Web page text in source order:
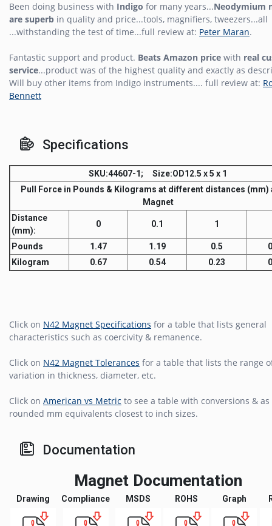
Been doing business with Indigo for many years...Neodymium
are superb in quality and price...tools, magnifiers, tweezers...all
...withstanding the test of time...full review at: Peter Maran.
Fantastic support and product. Beats Amazon price with real
service...product was of the highest quality and exactly as
Will buy other items from Indigo instruments.... full review at:
Bennett
Specifications
SKU:44607-1; Size:OD12.5 x 5 x 1
Pull Force in Pounds & Kilograms at different distances (mm)
Magnet
Distance
(mm):
0 0.1 1
Pounds 1.47 1.19 0.5
Kilogram
0.67 0.54 0.23
Click on N42 Magnet Specifications for a table that lists general
characteristics such as coercivity & remanence.
Click on N42 Magnet Tolerances for a table that lists the range
variation in thickness, diameter, etc.
Click on American vs Metric to see a table with conversions & as
rounded mm equivalents closest to inch sizes.
Documentation
Magnet Documentation
Drawing Compliance MSDS ROHS Graph